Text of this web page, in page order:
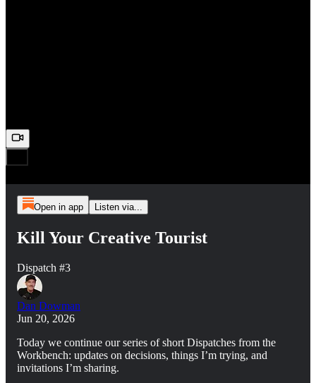
Open in app Listen via...
Kill Your Creative Tourist
Dispatch #3
Dan Dowman
Jun 20, 2026
Today we continue our series of short Dispatches from the
Workbench: updates on decisions, things I’m trying, and
invitations I’m sharing.